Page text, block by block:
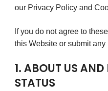
our Privacy Policy and
If you do not agree to
this Website or submit
1. ABOUT US AND
STATUS